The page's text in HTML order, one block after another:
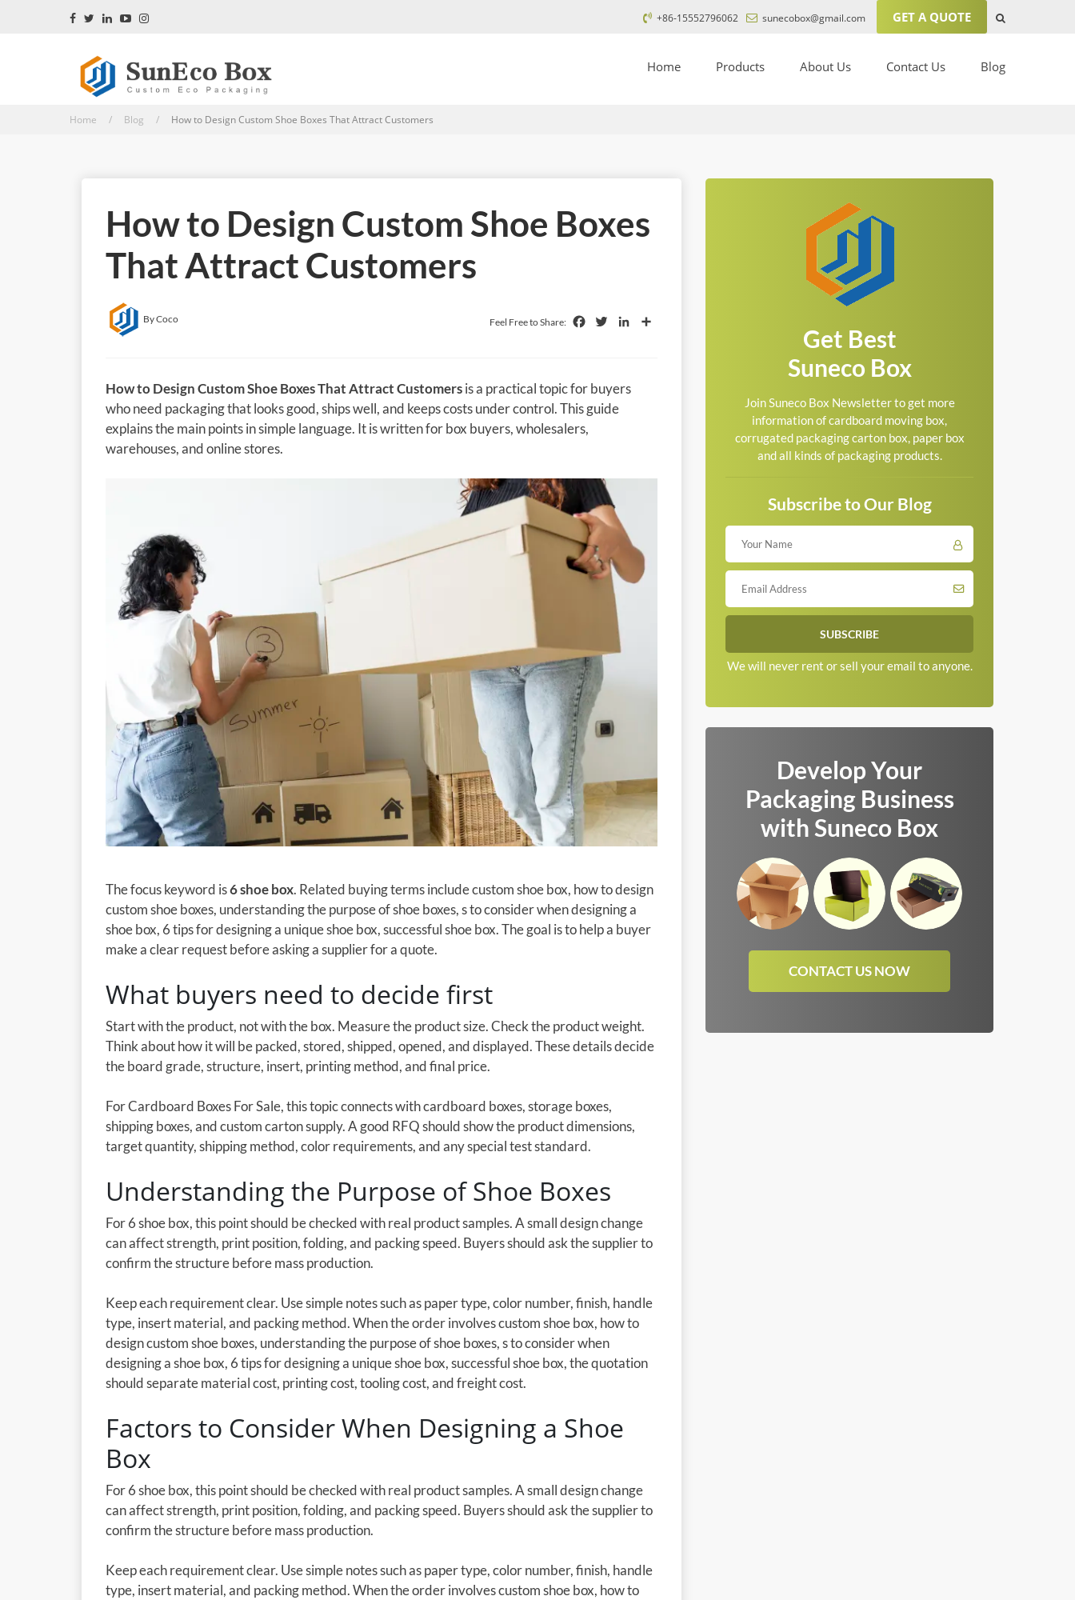
+86-15552796062 sunecobox@gmail.com GET A QUOTE
Home Products About Us Contact Us Blog
Home / Blog / How to Design Custom Shoe Boxes That Attract Customers
How to Design Custom Shoe Boxes
That Attract Customers
By Coco Feel Free to Share: FacebookTwitterLinkedIn
How to Design Custom Shoe Boxes That Attract Customersis a practical topic for buyers
who need packaging that looks good, ships well, and keeps costs under control. This guide
explains the main points in simple language. It is written for box buyers, wholesalers,
warehouses, and online stores.
The focus keyword is6 shoe box. Related buying terms include custom shoe box, how to design
custom shoe boxes, understanding the purpose of shoe boxes, s to consider when designing a
shoe box, 6 tips for designing a unique shoe box, successful shoe box. The goal is to help a buyer
make a clear request before asking a supplier for a quote.
What buyers need to decide first
Start with the product, not with the box. Measure the product size. Check the product weight.
Think about how it will be packed, stored, shipped, opened, and displayed. These details decide
the board grade, structure, insert, printing method, and final price.
For Cardboard Boxes For Sale, this topic connects with cardboard boxes, storage boxes,
shipping boxes, and custom carton supply. A good RFQ should show the product dimensions,
target quantity, shipping method, color requirements, and any special test standard.
Understanding the Purpose of Shoe Boxes
For 6 shoe box, this point should be checked with real product samples. A small design change
can affect strength, print position, folding, and packing speed. Buyers should ask the supplier to
confirm the structure before mass production.
Keep each requirement clear. Use simple notes such as paper type, color number, finish, handle
type, insert material, and packing method. When the order involves custom shoe box, how to
design custom shoe boxes, understanding the purpose of shoe boxes, s to consider when
designing a shoe box, 6 tips for designing a unique shoe box, successful shoe box, the quotation
should separate material cost, printing cost, tooling cost, and freight cost.
Factors to Consider When Designing a Shoe
Box
For 6 shoe box, this point should be checked with real product samples. A small design change
can affect strength, print position, folding, and packing speed. Buyers should ask the supplier to
confirm the structure before mass production.
Keep each requirement clear. Use simple notes such as paper type, color number, finish, handle
type, insert material, and packing method. When the order involves custom shoe box, how to
Get Best
Suneco Box
Join Suneco Box Newsletter to get more
information of cardboard moving box,
corrugated packaging carton box, paper box
and all kinds of packaging products.
Subscribe to Our Blog
We will never rent or sell your email to anyone.
Develop Your
Packaging Business
with Suneco Box
CONTACT US NOW